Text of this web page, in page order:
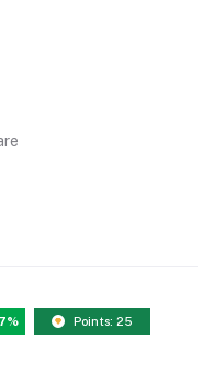
Points: 25